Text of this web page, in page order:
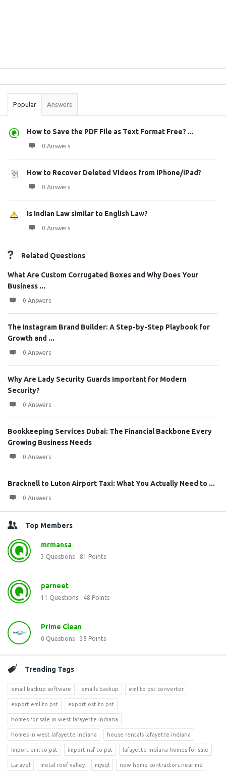
Stats
Popular Answers
How to Save the PDF File as Text Format Free? ...
0 Answers
How to Recover Deleted Videos from iPhone/iPad?
0 Answers
Is Indian Law similar to English Law?
0 Answers
Related Questions
What Are Custom Corrugated Boxes and Why Does Your
Business ...
0 Answers
The Instagram Brand Builder: A Step-by-Step Playbook for
Growth and ...
0 Answers
Why Are Lady Security Guards Important for Modern
Security?
0 Answers
Bookkeeping Services Dubai: The Financial Backbone Every
Growing Business Needs
0 Answers
Bracknell to Luton Airport Taxi: What You Actually Need to ...
0 Answers
Top Members
mrmansa
3 Questions 81 Points
parneet
11 Questions 48 Points
Prime Clean
0 Questions 35 Points
Trending Tags
email backup software emails backup eml to pst converter
export eml to pst export ost to pst
homes for sale in west lafayette indiana
homes in west lafayette indiana house rentals lafayette indiana
import eml to pst import nsf to pst lafayette indiana homes for sale
Laravel metal roof valley mysql new home contractors near me